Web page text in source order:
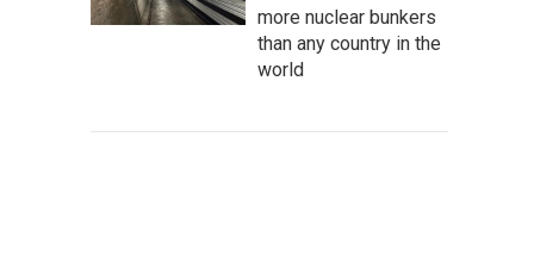
more nuclear bunkers
than any country in the
world